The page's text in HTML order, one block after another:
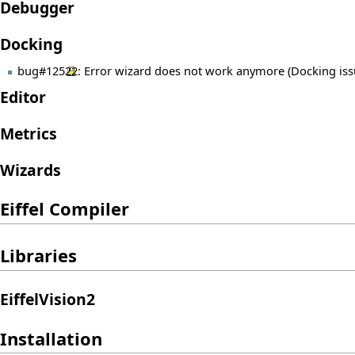
Debugger
Docking
bug#12522: Error wizard does not work anymore (Docking
Editor
Metrics
Wizards
Eiffel Compiler
Libraries
EiffelVision2
Installation